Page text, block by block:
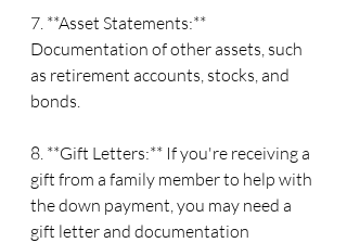
7. **Asset Statements:**
Documentation of other assets, such
as retirement accounts, stocks, and
bonds.
8. **Gift Letters:** If you're receiving a
gift from a family member to help with
the down payment, you may need a
gift letter and documentation